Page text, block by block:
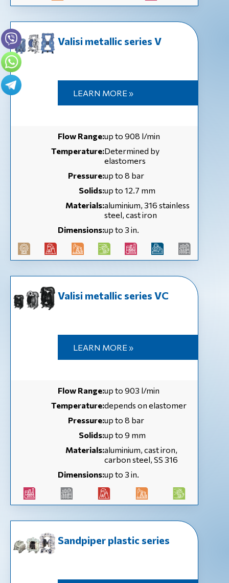
Valisi metallic series V
LEARN MORE »
Flow Range:up to 908 l/min
Temperature:Determined by
elastomers
Pressure:up to 8 bar
Solids:up to 12.7 mm
Materials:aluminium, 316 stainless
steel, cast iron
Dimensions:up to 3 in.
Valisi metallic series VC
LEARN MORE »
Flow Range:up to 903 l/min
Temperature:depends on elastomer
Pressure:up to 8 bar
Solids:up to 9 mm
Materials:aluminium, cast iron,
carbon steel, SS 316
Dimensions:up to 3 in.
Sandpiper plastic series